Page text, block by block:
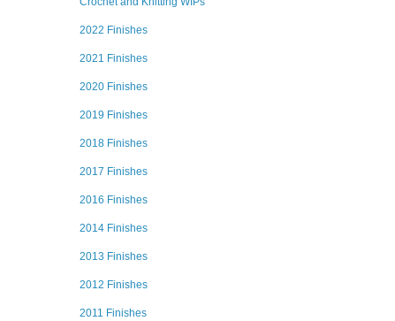
2022 Finishes
2021 Finishes
2020 Finishes
2019 Finishes
2018 Finishes
2017 Finishes
2016 Finishes
2014 Finishes
2013 Finishes
2012 Finishes
2011 Finishes